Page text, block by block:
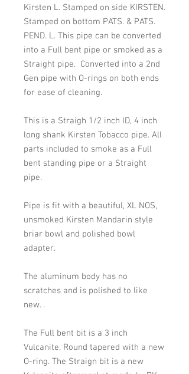
Kirsten L. Stamped on side KIRSTEN.
Stamped on bottom PATS. & PATS.
PEND. L. This pipe can be converted
into a Full bent pipe or smoked as a
Straight pipe. Converted into a 2nd
Gen pipe with O-rings on both ends
for ease of cleaning.
This is a Straigh 1/2 inch ID, 4 inch
long shank Kirsten Tobacco pipe. All
parts included to smoke as a Full
bent standing pipe or a Straight
pipe.
Pipe is fit with a beautiful, XL NOS,
unsmoked Kirsten Mandarin style
briar bowl and polished bowl
adapter.
The aluminum body has no
scratches and is polished to like
new. .
The Full bent bit is a 3 inch
Vulcanite, Round tapered with a new
O-ring. The Straign bit is a new